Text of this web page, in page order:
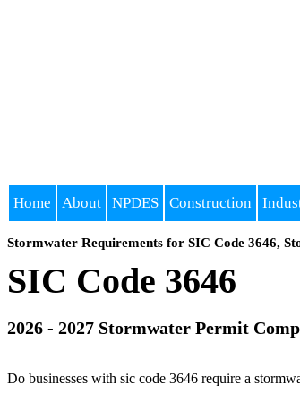
Home About NPDES Construction
Stormwater Requirements for SIC Code 3646,
SIC Code 3646
2026 - 2027 Stormwater Permit
Do businesses with sic code 3646 require a